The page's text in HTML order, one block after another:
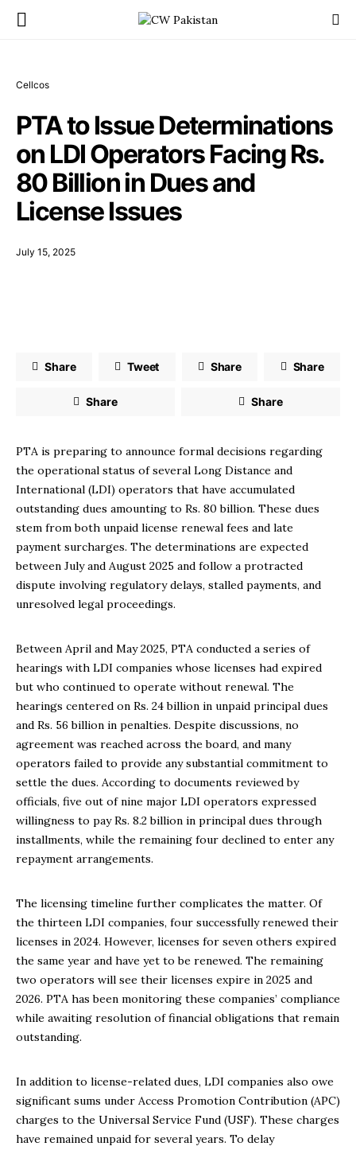
Cellcos
PTA to Issue Determinations
on LDI Operators Facing Rs.
80 Billion in Dues and
License Issues
July 15, 2025
Share Tweet Share Share
Share Share
PTA is preparing to announce formal decisions regarding
the operational status of several Long Distance and
International (LDI) operators that have accumulated
outstanding dues amounting to Rs. 80 billion. These dues
stem from both unpaid license renewal fees and late
payment surcharges. The determinations are expected
between July and August 2025 and follow a protracted
dispute involving regulatory delays, stalled payments, and
unresolved legal proceedings.
Between April and May 2025, PTA conducted a series of
hearings with LDI companies whose licenses had expired
but who continued to operate without renewal. The
hearings centered on Rs. 24 billion in unpaid principal dues
and Rs. 56 billion in penalties. Despite discussions, no
agreement was reached across the board, and many
operators failed to provide any substantial commitment to
settle the dues. According to documents reviewed by
officials, five out of nine major LDI operators expressed
willingness to pay Rs. 8.2 billion in principal dues through
installments, while the remaining four declined to enter any
repayment arrangements.
The licensing timeline further complicates the matter. Of
the thirteen LDI companies, four successfully renewed their
licenses in 2024. However, licenses for seven others expired
the same year and have yet to be renewed. The remaining
two operators will see their licenses expire in 2025 and
2026. PTA has been monitoring these companies’ compliance
while awaiting resolution of financial obligations that remain
outstanding.
In addition to license-related dues, LDI companies also owe
significant sums under Access Promotion Contribution (APC)
charges to the Universal Service Fund (USF). These charges
have remained unpaid for several years. To delay